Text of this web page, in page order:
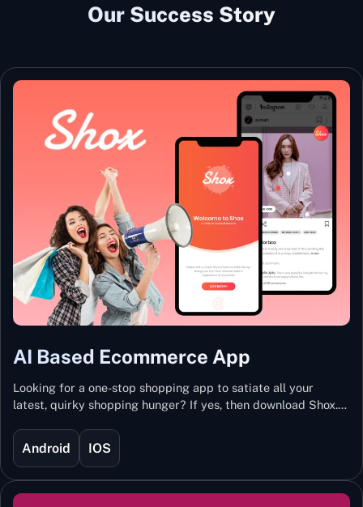
Our Success Story
AI Based Ecommerce App
Looking for a one-stop shopping app to satiate all your
latest, quirky shopping hunger? If yes, then download Shox.
Technology, Shox lets you keep updated with the hottest
trends and fashion.
Android IOS